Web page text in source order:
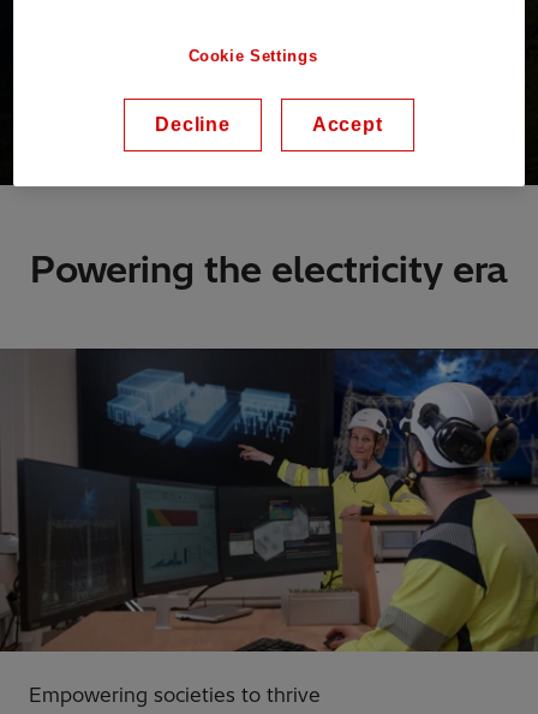
Powering the electricity era
Empowering societies to thrive
Cookie Settings
Decline Accept